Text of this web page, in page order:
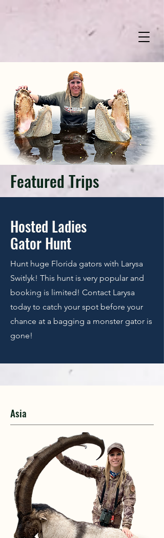
Featured Trips
Hosted Ladies
Gator Hunt
Hunt huge Florida gators with Larysa
Switlyk! This hunt is very popular and
booking is limited! Contact Larysa
today to catch your spot before your
chance at a bagging a monster gator is
gone!
Asia